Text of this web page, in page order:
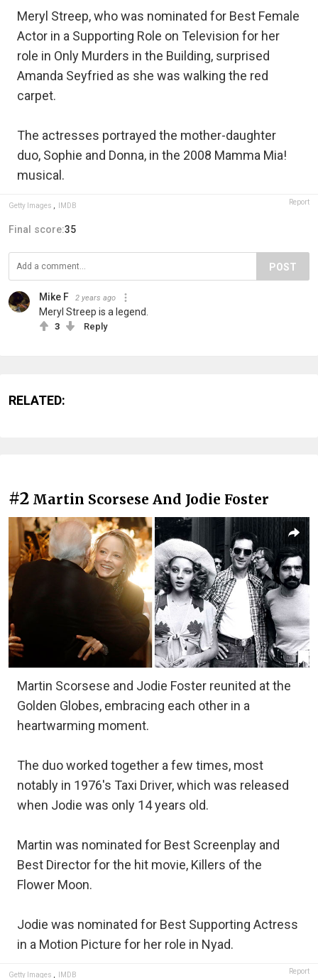
Meryl Streep, who was nominated for Best Female
Actor in a Supporting Role on Television for her
role in Only Murders in the Building, surprised
Amanda Seyfried as she was walking the red
carpet.
The actresses portrayed the mother-daughter
duo, Sophie and Donna, in the 2008 Mamma Mia!
musical.
Getty Images IMDB Report
Final score:35
POST
Mike F 2 years ago
Meryl Streep is a legend.
3 Reply
RELATED:
#2 Martin Scorsese And Jodie Foster
Martin Scorsese and Jodie Foster reunited at the
Golden Globes, embracing each other in a
heartwarming moment.
The duo worked together a few times, most
notably in 1976's Taxi Driver, which was released
when Jodie was only 14 years old.
Martin was nominated for Best Screenplay and
Best Director for the hit movie, Killers of the
Flower Moon.
Jodie was nominated for Best Supporting Actress
in a Motion Picture for her role in Nyad.
Getty Images IMDB Report